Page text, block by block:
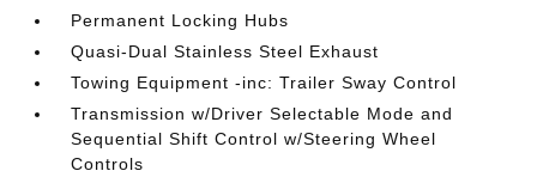
Permanent Locking Hubs
Quasi-Dual Stainless Steel Exhaust
Towing Equipment -inc: Trailer Sway Control
Transmission w/Driver Selectable Mode and
Sequential Shift Control w/Steering Wheel
Controls